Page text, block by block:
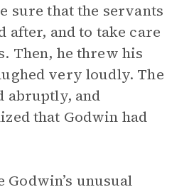
sure that the servants
after, and to take care
Then, he threw his
very loudly. The
abruptly, and
that Godwin had
Godwin’s unusual